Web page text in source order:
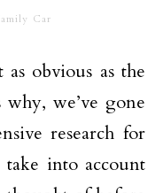
Car
as obvious as the
we’ve gone
research for
into account